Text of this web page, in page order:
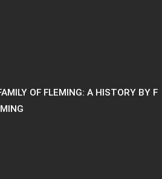
OF FLEMING: A HISTORY BY F